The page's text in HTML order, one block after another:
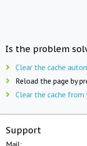
Is the problem
Clear the cache
Reload the page by
Clear the cache
Support
Mail: